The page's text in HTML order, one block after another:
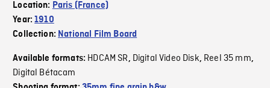
Location: Paris (France)
Year:1910
Collection: National Film Board
Available formats: HDCAM SR, Digital Video Disk, Reel 35 mm,
Digital Bétacam